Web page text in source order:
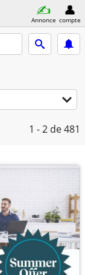
Annonce compte
1 - 2 de 481